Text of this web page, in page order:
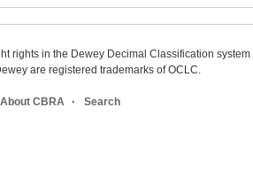
rights in the Dewey Decimal Classification
are registered trademarks of OCLC.
About CBRA Search